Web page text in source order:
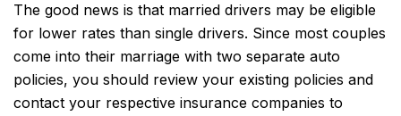
The good news is that married drivers may be eligible
for lower rates than single drivers. Since most couples
come into their marriage with two separate auto
policies, you should review your existing policies and
contact your respective insurance companies to